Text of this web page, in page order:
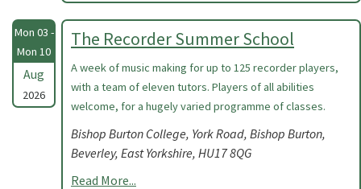
Mon 03 -
Mon 10
Aug
2026
The Recorder Summer School
A week of music making for up to 125 recorder players,
with a team of eleven tutors. Players of all abilities
welcome, for a hugely varied programme of classes.
Bishop Burton College, York Road, Bishop Burton,
Beverley, East Yorkshire, HU17 8QG
Read More...